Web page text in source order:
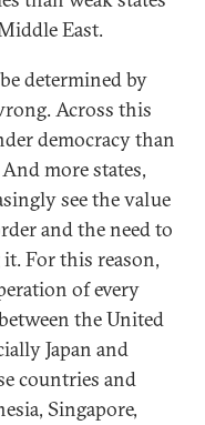
East.
determined by
Across this
democracy than
more states,
see the value
and the need to
For this reason,
of every
the United
Japan and
countries and
Singapore,